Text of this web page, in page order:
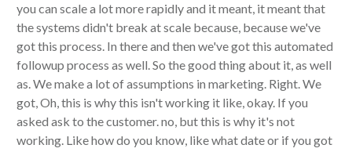
you can scale a lot more rapidly and it meant, it meant that
the systems didn't break at scale because, because we've
got this process. In there and then we've got this automated
followup process as well. So the good thing about it, as well
as. We make a lot of assumptions in marketing. Right. We
got, Oh, this is why this isn't working it like, okay. If you
asked ask to the customer. no, but this is why it's not
working. Like how do you know, like what date or if you got